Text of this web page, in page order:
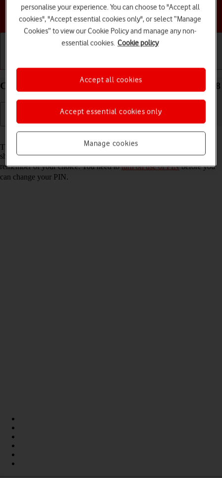
Choose a help topic
Change PIN on your Apple iPhone SE (2020) iOS 18
Read help info
The PIN protects your SIM from unauthorised use if your phone
should get stolen. You can change your PIN to a PIN easier to
remember of your choice. You need toturn on use of PINbefore you
can change your PIN.
personalise your experience. You can choose to "Accept all
cookies", "Accept essential cookies only", or select “Manage
Cookies” to view our Cookie Policy and manage any non-
essential cookies. Cookie policy
Manage cookies
Accept essential cookies only
Accept all cookies